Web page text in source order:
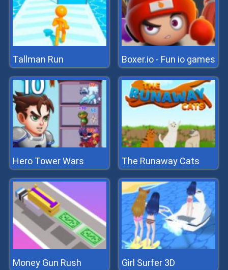
Tallman Run Boxer.io - Fun io games
Hero Tower Wars The Runaway Cats
Money Gun Rush Girl Surfer 3D